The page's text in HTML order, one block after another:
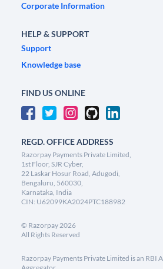
Corporate Information
HELP & SUPPORT
Support
Knowledge base
FIND US ONLINE
REGD. OFFICE ADDRESS
Razorpay Payments Private Limited,
1st Floor, SJR Cyber,
22 Laskar Hosur Road, Adugodi,
Bengaluru, 560030,
Karnataka, India
CIN: U62099KA2024PTC188982
© Razorpay2026
All Rights Reserved
Razorpay Payments Private Limited is an RBI